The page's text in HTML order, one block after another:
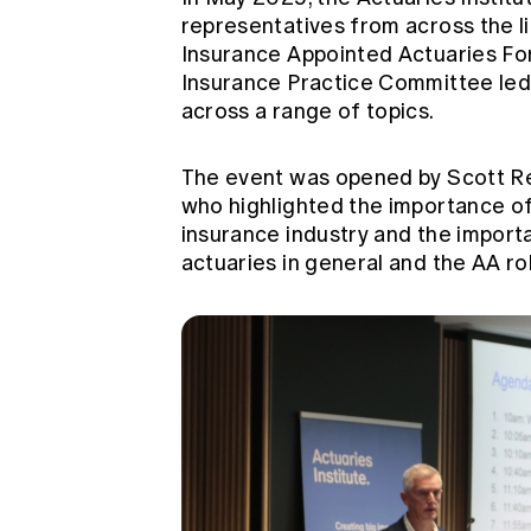
representatives from across the
Insurance Appointed Actuaries
Insurance Practice Committee
across a range of topics.
The event was opened by Scott
who highlighted the importance
insurance industry and the
actuaries in general and the AA